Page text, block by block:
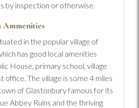
by inspection or otherwise.
in the popular village of
has good local amenities
House, primary school, village
office. The village is some 4 miles
of Glastonbury famous for its
Abbey Ruins and the thriving